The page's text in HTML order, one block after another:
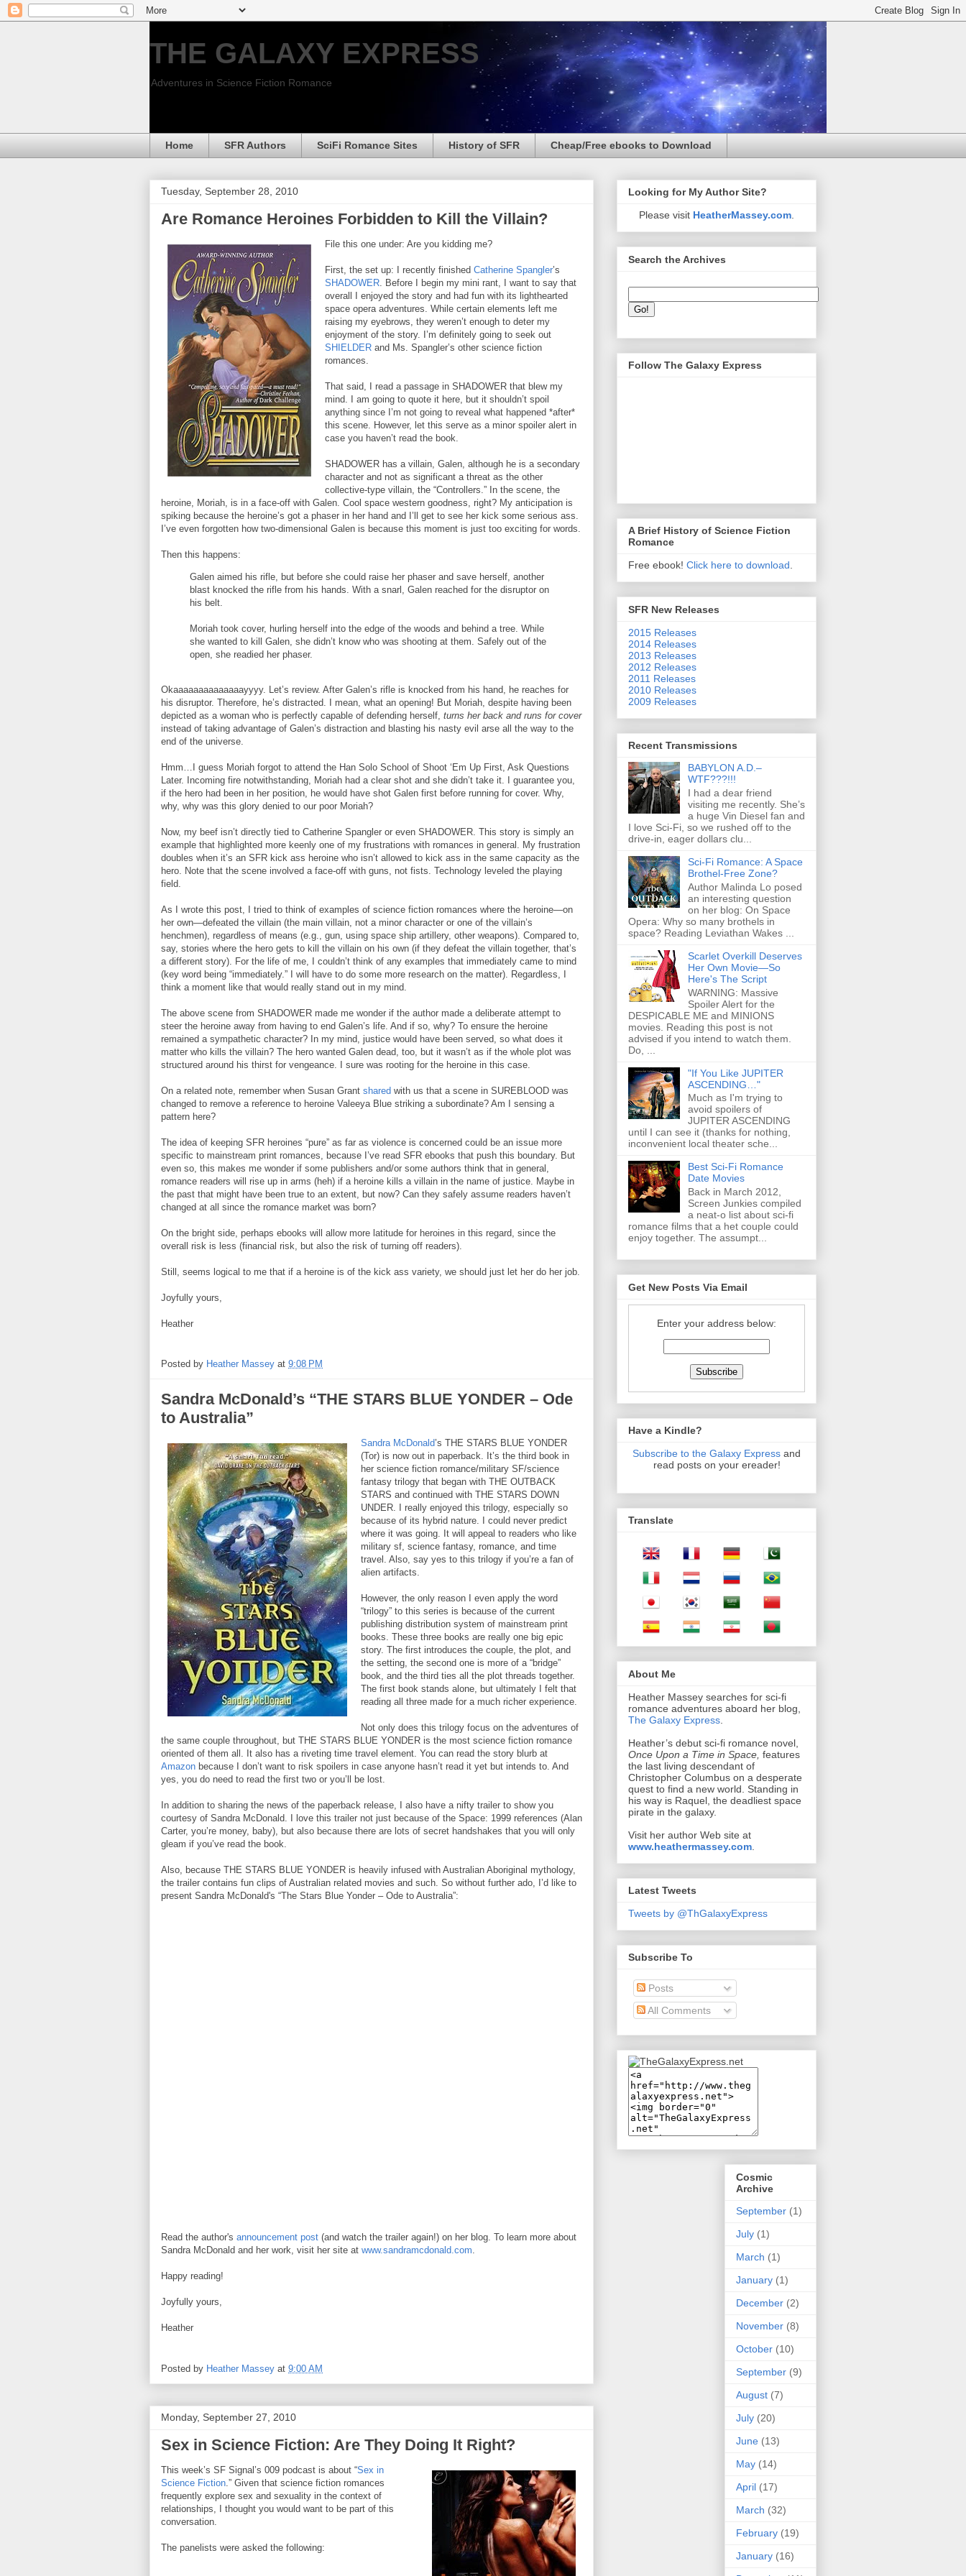
THE GALAXY EXPRESS
Adventures in Science Fiction Romance
Home SFR Authors SciFi Romance Sites History of SFR Cheap/Free ebooks to Download
Tuesday, September 28, 2010
Are Romance Heroines Forbidden to Kill the Villain?
File this one under: Are you kidding me?
First, the set up: I recently finished Catherine Spangler’s
SHADOWER . Before I begin my mini rant, I want to say that
overall I enjoyed the story and had fun with its lighthearted
space opera adventures. While certain elements left me
raising my eyebrows, they weren’t enough to deter my
enjoyment of the story. I’m definitely going to seek out
SHIELDER and Ms. Spangler’s other science fiction
romances.
That said, I read a passage in SHADOWER that blew my
mind. I am going to quote it here, but it shouldn’t spoil
anything since I’m not going to reveal what happened *after*
this scene. However, let this serve as a minor spoiler alert in
case you haven’t read the book.
SHADOWER has a villain, Galen, although he is a secondary
character and not as significant a threat as the other
collective-type villain, the “Controllers.” In the scene, the
heroine, Moriah, is in a face-off with Galen. Cool space western goodness, right? My anticipation is
spiking because the heroine’s got a phaser in her hand and I’ll get to see her kick some serious ass.
I’ve even forgotten how two-dimensional Galen is because this moment is just too exciting for words.
Then this happens:
Galen aimed his rifle, but before she could raise her phaser and save herself, another
blast knocked the rifle from his hands. With a snarl, Galen reached for the disruptor on
his belt.
Moriah took cover, hurling herself into the edge of the woods and behind a tree. While
she wanted to kill Galen, she didn’t know who was shooting at them. Safely out of the
open, she readied her phaser.
Okaaaaaaaaaaaaaayyyy. Let’s review. After Galen’s rifle is knocked from his hand, he reaches for
his disruptor. Therefore, he’s distracted. I mean, what an opening! But Moriah, despite having been
depicted as a woman who is perfectly capable of defending herself, turns her back and runs for cover
instead of taking advantage of Galen’s distraction and blasting his nasty evil arse all the way to the
end of the universe.
Hmm…I guess Moriah forgot to attend the Han Solo School of Shoot ‘Em Up First, Ask Questions
Later. Incoming fire notwithstanding, Moriah had a clear shot and she didn’t take it. I guarantee you,
if the hero had been in her position, he would have shot Galen first before running for cover. Why,
why, why was this glory denied to our poor Moriah?
Now, my beef isn’t directly tied to Catherine Spangler or even SHADOWER. This story is simply an
example that highlighted more keenly one of my frustrations with romances in general. My frustration
doubles when it’s an SFR kick ass heroine who isn’t allowed to kick ass in the same capacity as the
hero. Note that the scene involved a face-off with guns, not fists. Technology leveled the playing
field.
As I wrote this post, I tried to think of examples of science fiction romances where the heroine—on
her own—defeated the villain (the main villain, not a minor character or one of the villain’s
henchmen), regardless of means (e.g., gun, using space ship artillery, other weapons). Compared to,
say, stories where the hero gets to kill the villain on his own (if they defeat the villain together, that’s
a different story). For the life of me, I couldn’t think of any examples that immediately came to mind
(key word being “immediately.” I will have to do some more research on the matter). Regardless, I
think a moment like that would really stand out in my mind.
The above scene from SHADOWER made me wonder if the author made a deliberate attempt to
steer the heroine away from having to end Galen’s life. And if so, why? To ensure the heroine
remained a sympathetic character? In my mind, justice would have been served, so what does it
matter who kills the villain? The hero wanted Galen dead, too, but it wasn’t as if the whole plot was
structured around his thirst for vengeance. I sure was rooting for the heroine in this case.
On a related note, remember when Susan Grant shared with us that a scene in SUREBLOOD was
changed to remove a reference to heroine Valeeya Blue striking a subordinate? Am I sensing a
pattern here?
The idea of keeping SFR heroines “pure” as far as violence is concerned could be an issue more
specific to mainstream print romances, because I’ve read SFR ebooks that push this boundary. But
even so, this makes me wonder if some publishers and/or some authors think that in general,
romance readers will rise up in arms (heh) if a heroine kills a villain in the name of justice. Maybe in
the past that might have been true to an extent, but now? Can they safely assume readers haven’t
changed at all since the romance market was born?
On the bright side, perhaps ebooks will allow more latitude for heroines in this regard, since the
overall risk is less (financial risk, but also the risk of turning off readers).
Still, seems logical to me that if a heroine is of the kick ass variety, we should just let her do her job.
Joyfully yours,
Heather
Posted by Heather Massey at 9:08 PM
Sandra McDonald’s “THE STARS BLUE YONDER – Ode
to Australia”
Sandra McDonald’s THE STARS BLUE YONDER
(Tor) is now out in paperback. It’s the third book in
her science fiction romance/military SF/science
fantasy trilogy that began with THE OUTBACK
STARS and continued with THE STARS DOWN
UNDER. I really enjoyed this trilogy, especially so
because of its hybrid nature. I could never predict
where it was going. It will appeal to readers who like
military sf, science fantasy, romance, and time
travel. Also, say yes to this trilogy if you’re a fan of
alien artifacts.
However, the only reason I even apply the word
“trilogy” to this series is because of the current
publishing distribution system of mainstream print
books. These three books are really one big epic
story. The first introduces the couple, the plot, and
the setting, the second one is more of a “bridge”
book, and the third ties all the plot threads together.
The first book stands alone, but ultimately I felt that
reading all three made for a much richer experience.
Not only does this trilogy focus on the adventures of
the same couple throughout, but THE STARS BLUE YONDER is the most science fiction romance
oriented of them all. It also has a riveting time travel element. You can read the story blurb at
Amazon because I don’t want to risk spoilers in case anyone hasn’t read it yet but intends to. And
yes, you do need to read the first two or you’ll be lost.
In addition to sharing the news of the paperback release, I also have a nifty trailer to show you
courtesy of Sandra McDonald. I love this trailer not just because of the Space: 1999 references (Alan
Carter, you’re money, baby), but also because there are lots of secret handshakes that you will only
gleam if you’ve read the book.
Also, because THE STARS BLUE YONDER is heavily infused with Australian Aboriginal mythology,
the trailer contains fun clips of Australian related movies and such. So without further ado, I’d like to
present Sandra McDonald's “The Stars Blue Yonder – Ode to Australia”:
Read the author's announcement post (and watch the trailer again!) on her blog. To learn more about
Sandra McDonald and her work, visit her site at www.sandramcdonald.com.
Happy reading!
Joyfully yours,
Heather
Posted by Heather Massey at 9:00 AM
Monday, September 27, 2010
Sex in Science Fiction: Are They Doing It Right?
This week’s SF Signal’s 009 podcast is about “Sex in
Science Fiction .” Given that science fiction romances
frequently explore sex and sexuality in the context of
relationships, I thought you would want to be part of this
conversation.
The panelists were asked the following:
Looking for My Author Site?
Please visit HeatherMassey.com
Search the Archives
Follow The Galaxy Express
A Brief History of Science Fiction
Romance
Free ebook! Click here to download.
SFR New Releases
2015 Releases
2014 Releases
2013 Releases
2012 Releases
2011 Releases
2010 Releases
2009 Releases
Recent Transmissions
BABYLON A.D.–
WTF???!!!
I had a dear friend
visiting me recently. She’s
a huge Vin Diesel fan and
I love Sci-Fi, so we rushed off to the
drive-in, eager dollars clu...
Sci-Fi Romance: A Space
Brothel-Free Zone?
Author Malinda Lo posed
an interesting question
on her blog: On Space
Opera: Why so many brothels in
space? Reading Leviathan Wakes ...
Scarlet Overkill Deserves
Her Own Movie—So
Here's The Script
WARNING: Massive
Spoiler Alert for the
DESPICABLE ME and MINIONS
movies. Reading this post is not
advised if you intend to watch them.
Do, ...
"If You Like JUPITER
ASCENDING…"
Much as I'm trying to
avoid spoilers of
JUPITER ASCENDING
until I can see it (thanks for nothing,
inconvenient local theater sche...
Best Sci-Fi Romance
Date Movies
Back in March 2012,
Screen Junkies compiled
a neat-o list about sci-fi
romance films that a het couple could
enjoy together. The assumpt...
Get New Posts Via Email
Enter your address below:
Have a Kindle?
Subscribe to the Galaxy Express and
read posts on your ereader!
Translate
About Me
Heather Massey searches for sci-fi
romance adventures aboard her blog,
The Galaxy Express
Heather’s debut sci-fi romance novel,
Once Upon a Time in Space, features
the last living descendant of
Christopher Columbus on a desperate
quest to find a new world. Standing in
his way is Raquel, the deadliest space
pirate in the galaxy.
Visit her author Web site at
www.heathermassey.com
Latest Tweets
Tweets by @ThGalaxyExpress
Subscribe To
Posts
All Comments
Cosmic
Archive
September (1)
July (1)
March (1)
January (1)
December (2)
November (8)
October (10)
September (9)
August (7)
July (20)
June (13)
May (14)
April (17)
March (32)
February (19)
January (16)